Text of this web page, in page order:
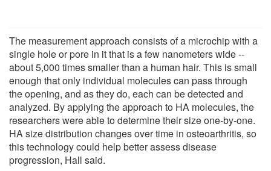
The measurement approach consists of a microchip with a
single hole or pore in it that is a few nanometers wide --
about 5,000 times smaller than a human hair. This is small
enough that only individual molecules can pass through
the opening, and as they do, each can be detected and
analyzed. By applying the approach to HA molecules, the
researchers were able to determine their size one-by-one.
HA size distribution changes over time in osteoarthritis, so
this technology could help better assess disease
progression, Hall said.